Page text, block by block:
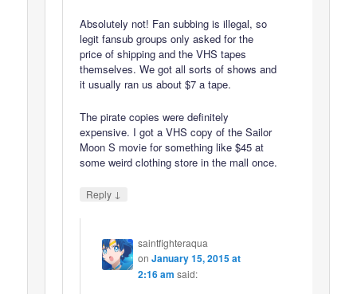
Absolutely not! Fan subbing is illegal, so
legit fansub groups only asked for the
price of shipping and the VHS tapes
themselves. We got all sorts of shows and
it usually ran us about $7 a tape.
The pirate copies were definitely
expensive. I got a VHS copy of the Sailor
Moon S movie for something like $45 at
some weird clothing store in the mall once.
Reply ↓
saintfighteraqua
on January 15, 2015 at
2:16 am said: